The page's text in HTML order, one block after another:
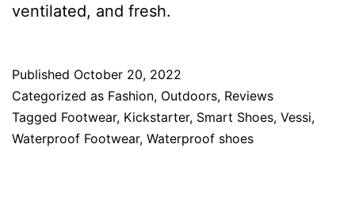
ventilated, and fresh.
Published October 20, 2022
Categorized as Fashion, Outdoors, Reviews
Tagged Footwear, Kickstarter, Smart Shoes, Vessi,
Waterproof Footwear, Waterproof shoes